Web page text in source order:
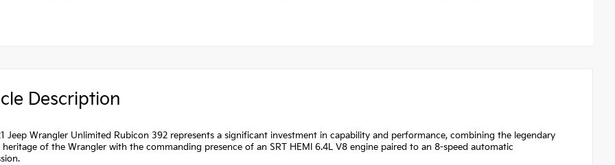
Description
Jeep Wrangler Unlimited Rubicon 392 represents a significant investment in capability and performance, combining the legendary
of the Wrangler with the commanding presence of an SRT HEMI 6.4L V8 engine paired to an 8-speed automatic